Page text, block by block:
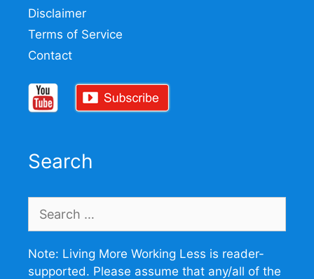
Disclaimer
Terms of Service
Contact
Search
for:
Note: Living More Working Less is reader-
supported. Please assume that any/all of the